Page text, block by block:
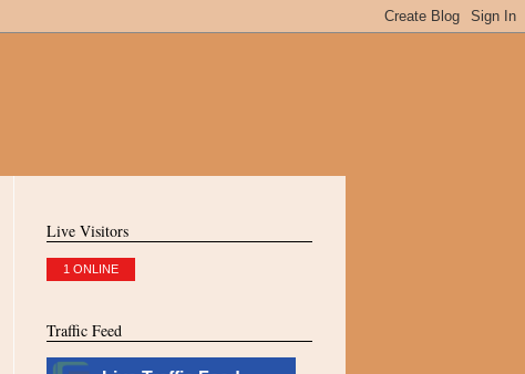
Live Visitors
1 ONLINE
Traffic Feed